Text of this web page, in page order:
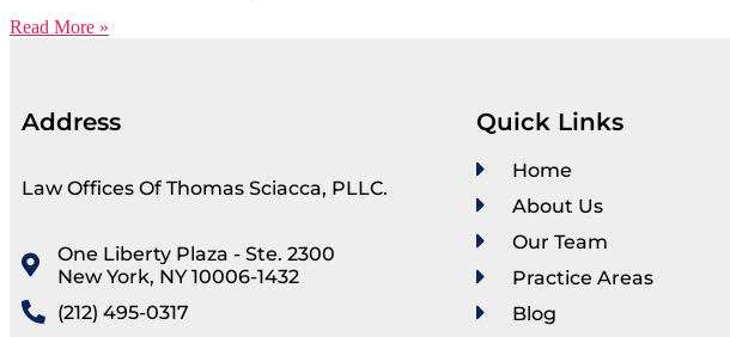
Read More »
Address
Law Offices Of Thomas Sciacca, PLLC.
One Liberty Plaza - Ste. 2300
New York, NY 10006-1432
(212) 495-0317
Quick Links
Home
About Us
Our Team
Practice Areas
Blog